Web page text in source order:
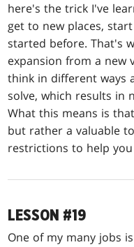
here's the trick I've
get to new places,
started before. That's
expansion from a new
think in different ways
solve, which results in
What this means is
but rather a valuable
restrictions to help
LESSON #19
One of my many jobs